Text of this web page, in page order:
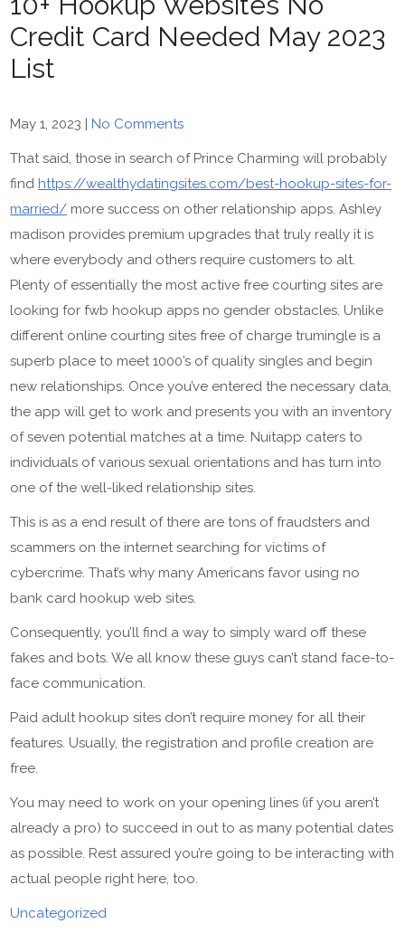
Credit Card Needed May 2023
List
May 1, 2023 | No Comments
That said, those in search of Prince Charming will probably
find https://wealthydatingsites.com/best-hookup-sites-for-
married/ more success on other relationship apps. Ashley
madison provides premium upgrades that truly really it is
where everybody and others require customers to alt.
Plenty of essentially the most active free courting sites are
looking for fwb hookup apps no gender obstacles. Unlike
different online courting sites free of charge trumingle is a
superb place to meet 1000’s of quality singles and begin
new relationships. Once you’ve entered the necessary data,
the app will get to work and presents you with an inventory
of seven potential matches at a time. Nuitapp caters to
individuals of various sexual orientations and has turn into
one of the well-liked relationship sites.
This is as a end result of there are tons of fraudsters and
scammers on the internet searching for victims of
cybercrime. That’s why many Americans favor using no
bank card hookup web sites.
Consequently, you’ll find a way to simply ward off these
fakes and bots. We all know these guys can’t stand face-to-
face communication.
Paid adult hookup sites don’t require money for all their
features. Usually, the registration and profile creation are
free.
You may need to work on your opening lines (if you aren’t
already a pro) to succeed in out to as many potential dates
as possible. Rest assured you’re going to be interacting with
actual people right here, too.
Uncategorized